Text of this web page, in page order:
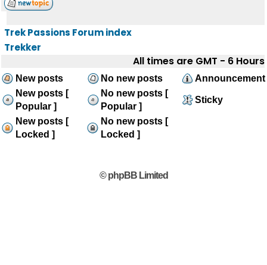
Trek Passions Forum index
Trekker
All times are GMT - 6 Hours
New posts No new posts
Announcement
New posts [
Popular ]
No new posts [
Popular ]
Sticky
New posts [
Locked ]
No new posts [
Locked ]
© phpBB Limited